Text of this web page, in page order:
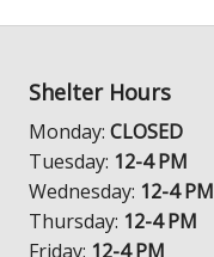
Shelter Hours
Monday: CLOSED
Tuesday: 12-4 PM
Wednesday: 12-4 PM
Thursday: 12-4 PM
Friday: 12-4 PM